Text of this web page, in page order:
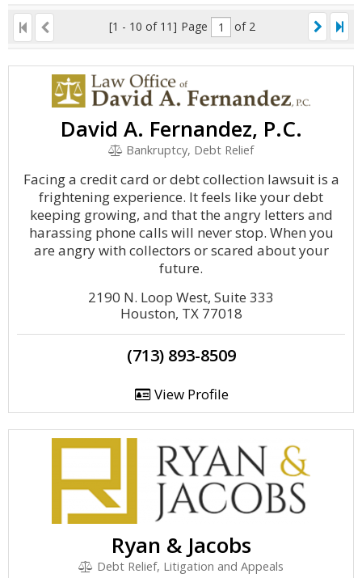
[1 - 10 of 11] Page of 2
David A. Fernandez, P.C.
Bankruptcy, Debt Relief
Facing a credit card or debt collection lawsuit is a
frightening experience. It feels like your debt
keeping growing, and that the angry letters and
harassing phone calls will never stop. When you
are angry with collectors or scared about your
future.
2190 N. Loop West, Suite 333
Houston, TX 77018
(713) 893-8509
View Profile
Ryan & Jacobs
Debt Relief, Litigation and Appeals